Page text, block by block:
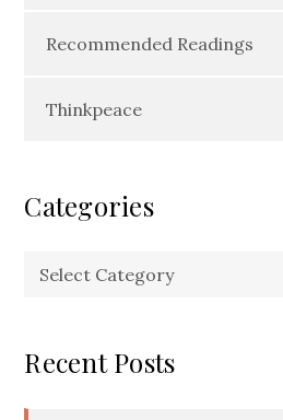
Recommended Readings
Thinkpeace
Categories
Categories
Recent Posts